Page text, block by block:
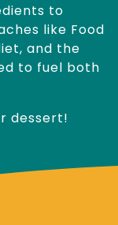
to
like Food
and the
to fuel both
dessert!